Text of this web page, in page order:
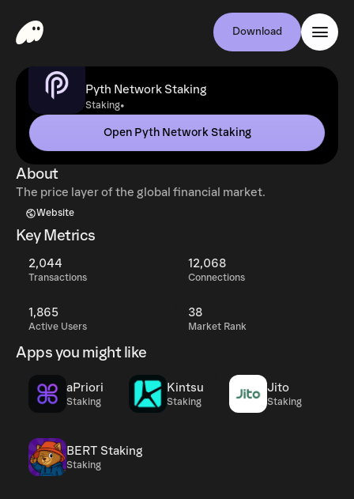
Download
Pyth Network Staking
Staking•
Open Pyth Network Staking
About
The price layer of the global financial market.
Website
Key Metrics
2,044
Transactions
12,068
Connections
1,865
Active Users
38
Market Rank
Apps you might like
aPriori
Staking
Kintsu
Staking
Jito
Staking
BERT Staking
Staking